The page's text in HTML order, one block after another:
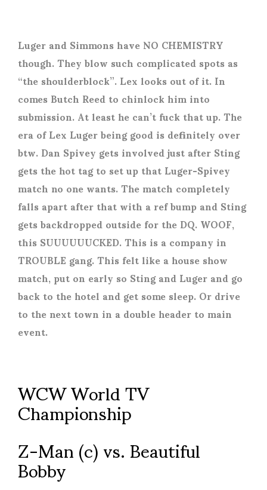
Luger and Simmons have NO CHEMISTRY
though. They blow such complicated spots as
“the shoulderblock”. Lex looks out of it. In
comes Butch Reed to chinlock him into
submission. At least he can’t fuck that up. The
era of Lex Luger being good is definitely over
btw. Dan Spivey gets involved just after Sting
gets the hot tag to set up that Luger-Spivey
match no one wants. The match completely
falls apart after that with a ref bump and Sting
gets backdropped outside for the DQ. WOOF,
this SUUUUUUCKED. This is a company in
TROUBLE gang. This felt like a house show
match, put on early so Sting and Luger and go
back to the hotel and get some sleep. Or drive
to the next town in a double header to main
event.
WCW World TV
Championship
Z-Man (c) vs. Beautiful
Bobby